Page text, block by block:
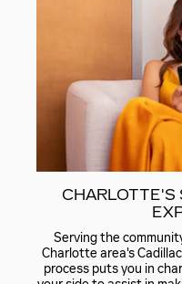
CHARLOTTE'S
Serving the
Charlotte area's
process puts you in